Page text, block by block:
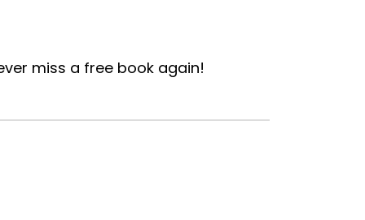
miss a free book again!